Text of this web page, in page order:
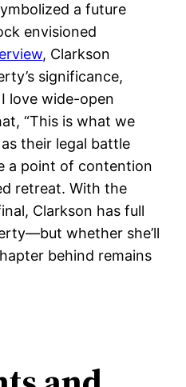
a future
envisioned
, Clarkson
significance,
love wide-open
“This is what we
their legal battle
a point of contention
retreat. With the
Clarkson has full
whether she’ll
behind remains